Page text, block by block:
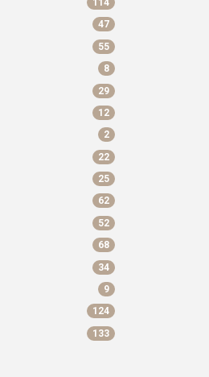
114
47
55
8
29
12
2
22
25
62
52
68
34
9
124
133